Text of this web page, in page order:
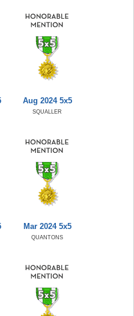
Aug 2024 5x5
SQUALLER
Mar 2024 5x5
QUANTONS